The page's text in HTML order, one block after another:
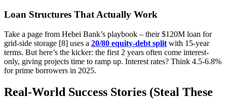
Loan Structures That Actually Work
Take a page from Hebei Bank’s playbook – their $120M loan for
grid-side storage [8] uses a 20/80 equity-debt split with 15-year
terms. But here’s the kicker: the first 2 years often come interest-
only, giving projects time to ramp up. Interest rates? Think 4.5-6.8%
for prime borrowers in 2025.
Real-World Success Stories (Steal These